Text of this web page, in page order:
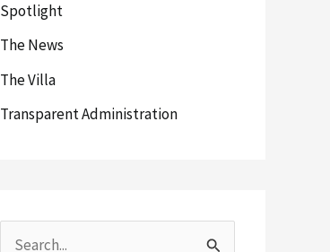
Spotlight
The News
The Villa
Transparent Administration